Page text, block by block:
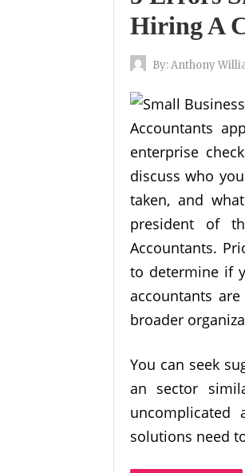
Hiring A
By:Anthony
Accountants
enterprise
discuss who
taken, and
president of
Accountants.
to determine if
accountants
broader
You can seek
an sector
solutions need